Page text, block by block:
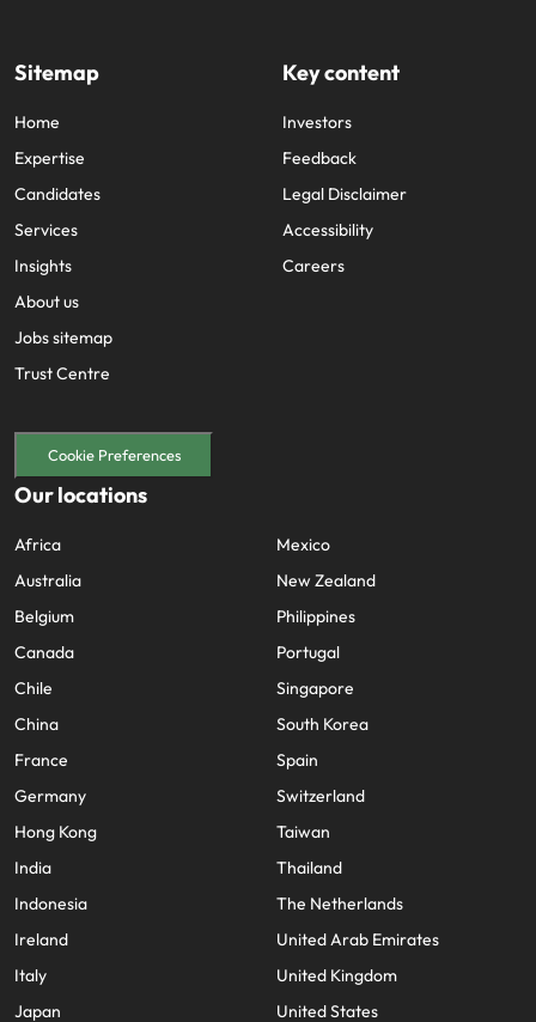
Sitemap
Home
Expertise
Candidates
Services
Insights
About us
Jobs sitemap
Trust Centre
Key content
Investors
Feedback
Legal Disclaimer
Accessibility
Careers
Cookie Preferences
Our locations
Africa
Australia
Belgium
Canada
Chile
China
France
Germany
Hong Kong
India
Indonesia
Ireland
Italy
Japan
Mexico
New Zealand
Philippines
Portugal
Singapore
South Korea
Spain
Switzerland
Taiwan
Thailand
The Netherlands
United Arab Emirates
United Kingdom
United States